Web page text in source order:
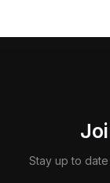
Stay up to